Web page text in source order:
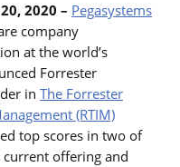
2020 – Pegasystems
company
at the world’s
Forrester
in The Forrester
(RTIM)
top scores in two of
offering and